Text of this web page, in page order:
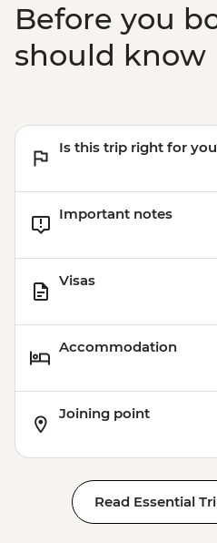
Before you
should know
Is this trip right for
Important notes
Visas
Accommodation
Joining point
Read Essential